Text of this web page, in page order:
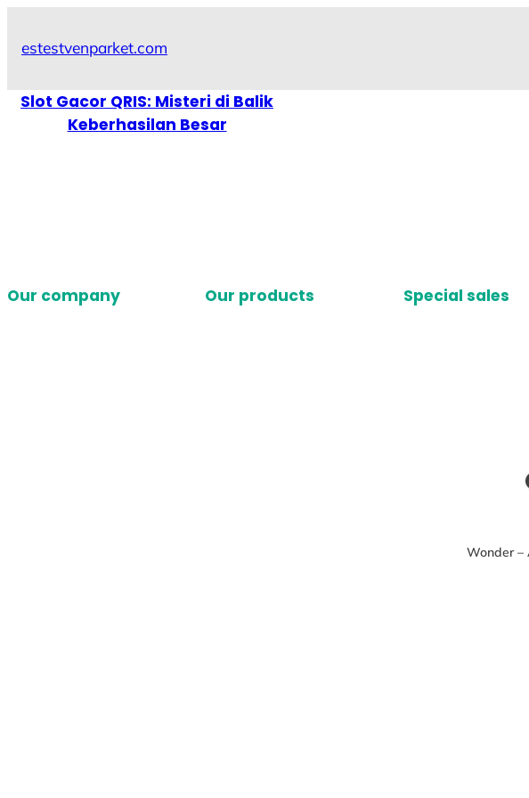
estestvenparket.com
Slot Gacor QRIS: Misteri di Balik
Keberhasilan Besar
Our company Our products Special sales
Wonder –